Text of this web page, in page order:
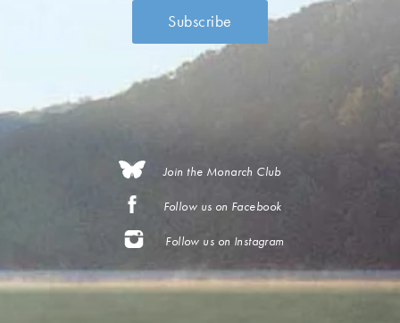
Join the Monarch Club
Follow us on Facebook
Follow us on Instagram